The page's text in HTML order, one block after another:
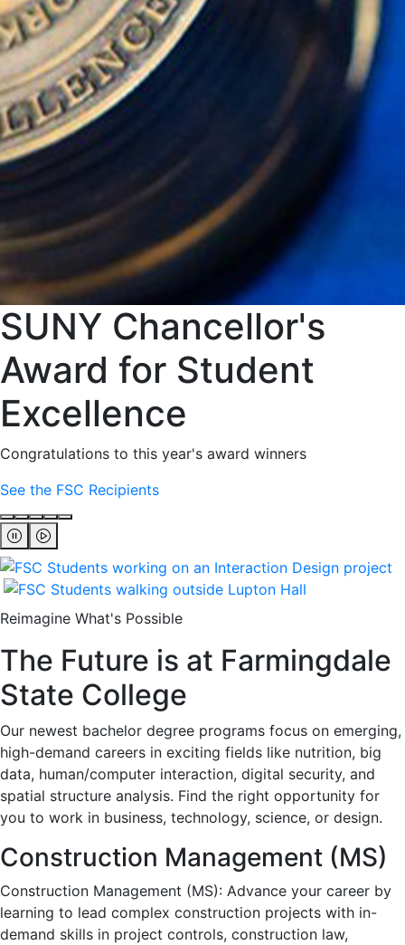
SUNY Chancellor's
Award for Student
Excellence
Congratulations to this year's award winners
See the FSC Recipients
Reimagine What's Possible
The Future is at Farmingdale
State College
Our newest bachelor degree programs focus on emerging,
high-demand careers in exciting fields like nutrition, big
data, human/computer interaction, digital security, and
spatial structure analysis. Find the right opportunity for
you to work in business, technology, science, or design.
Construction Management (MS)
Construction Management (MS): Advance your career by
learning to lead complex construction projects with in-
demand skills in project controls, construction law,